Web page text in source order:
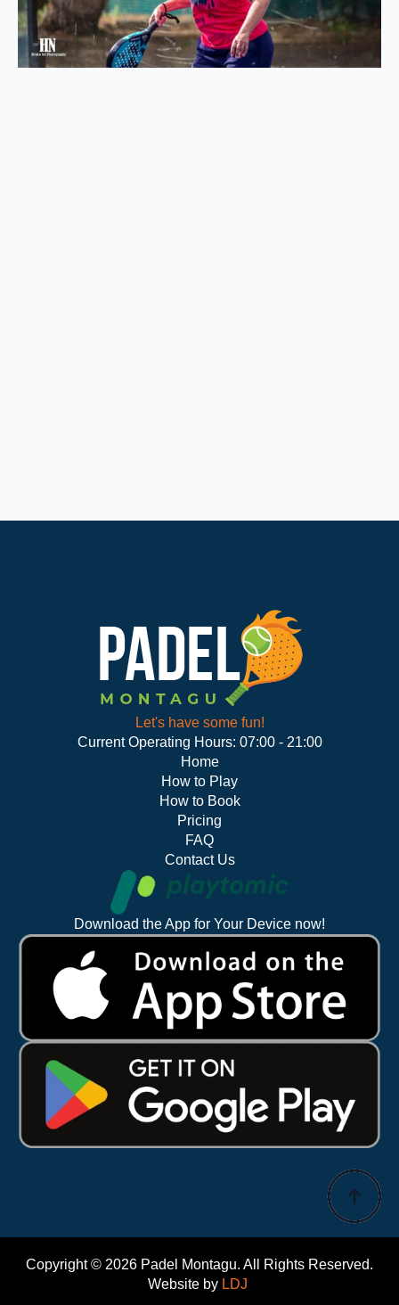
Let's have some fun!
Current Operating Hours: 07:00 - 21:00
Home
How to Play
How to Book
Pricing
FAQ
Contact Us
Download the App for Your Device now!
Copyright © 2026 Padel Montagu. All Rights Reserved.
Website by LDJ